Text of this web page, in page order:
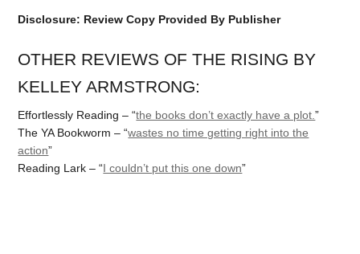
Disclosure: Review Copy Provided By Publisher
OTHER REVIEWS OF THE RISING BY
KELLEY ARMSTRONG:
Effortlessly Reading – “the books don’t exactly have a plot.”
The YA Bookworm – “wastes no time getting right into the
action”
Reading Lark – “I couldn’t put this one down”